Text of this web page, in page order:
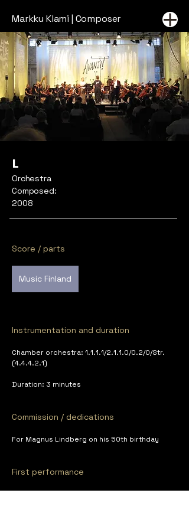
Markku Klami | Composer
L
Orchestra
Composed:
2008
Score / parts
Music Finland
Instrumentation and duration
Chamber orchestra: 1.1.1.1/2.1.1.0/0.2/0/Str.
(4.4.4.2.1)
Duration: 3 minutes
Commission / dedications
For Magnus Lindberg on his 50th birthday
First performance